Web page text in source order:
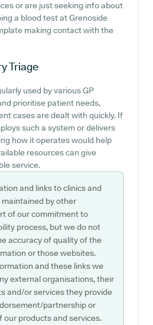
or are just seeking info about
a blood test at Grenoside
making contact with the
Triage
used by various GP
prioritise patient needs,
cases are dealt with quickly. If
such a system or delivers
how it operates would help
resources can give
service.
and links to clinics and
by other
of our commitment to
process, but we do not
accuracy of quality of the
or those websites.
and these links we
external organisations, their
and/or services they provide
partnership or
our products and services.